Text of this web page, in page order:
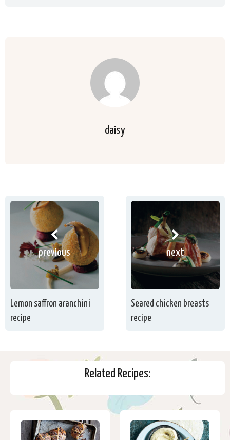
daisy
previous
Lemon saffron aranchini
recipe
next
Seared chicken breasts
recipe
Related Recipes: